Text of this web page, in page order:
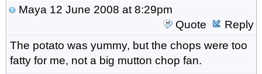
Maya 12 June 2008 at 8:29pm
Quote
Reply
The potato was yummy, but the chops were too
fatty for me, not a big mutton chop fan.